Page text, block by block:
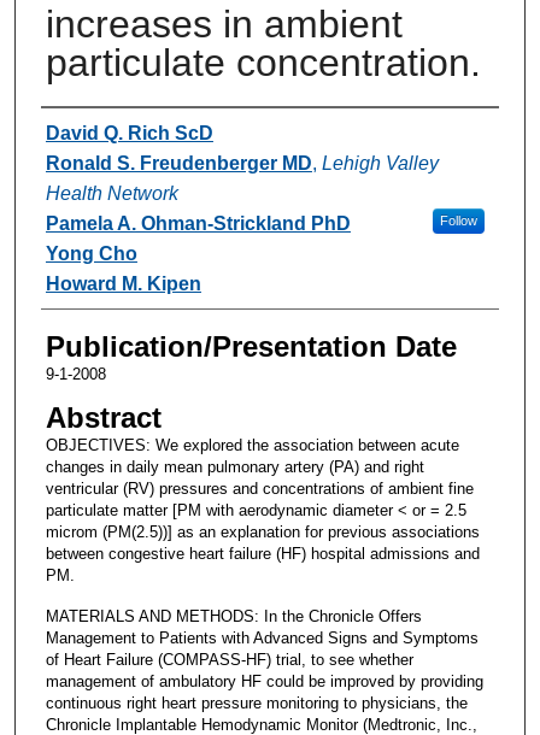
increases in ambient
particulate concentration.
Authors
David Q. Rich ScD
Ronald S. Freudenberger MD, Lehigh Valley
Health Network
Follow
Pamela A. Ohman-Strickland PhD
Yong Cho
Howard M. Kipen
Publication/Presentation Date
9-1-2008
Abstract
OBJECTIVES: We explored the association between acute
changes in daily mean pulmonary artery (PA) and right
ventricular (RV) pressures and concentrations of ambient fine
particulate matter [PM with aerodynamic diameter < or = 2.5
microm (PM(2.5))] as an explanation for previous associations
between congestive heart failure (HF) hospital admissions and
PM.
MATERIALS AND METHODS: In the Chronicle Offers
Management to Patients with Advanced Signs and Symptoms
of Heart Failure (COMPASS-HF) trial, to see whether
management of ambulatory HF could be improved by providing
continuous right heart pressure monitoring to physicians, the
Chronicle Implantable Hemodynamic Monitor (Medtronic, Inc.,